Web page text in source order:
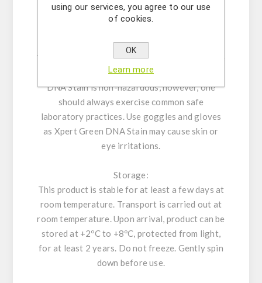
for both the mouse marrow chromophilous
spermatocyte chromosomal aberration test.
The complete safety report can be found on the
document page of this product. Xpert Green
DNA Stain is non-hazardous, however, one
should always exercise common safe
laboratory practices. Use goggles and gloves
as Xpert Green DNA Stain may cause skin or
eye irritations.
Storage:
This product is stable for at least a few days at
room temperature. Transport is carried out at
room temperature. Upon arrival, product can be
stored at +2ºC to +8ºC, protected from light,
for at least 2 years. Do not freeze. Gently spin
down before use.
using our services, you agree to our use
of cookies.
OK
Learn more